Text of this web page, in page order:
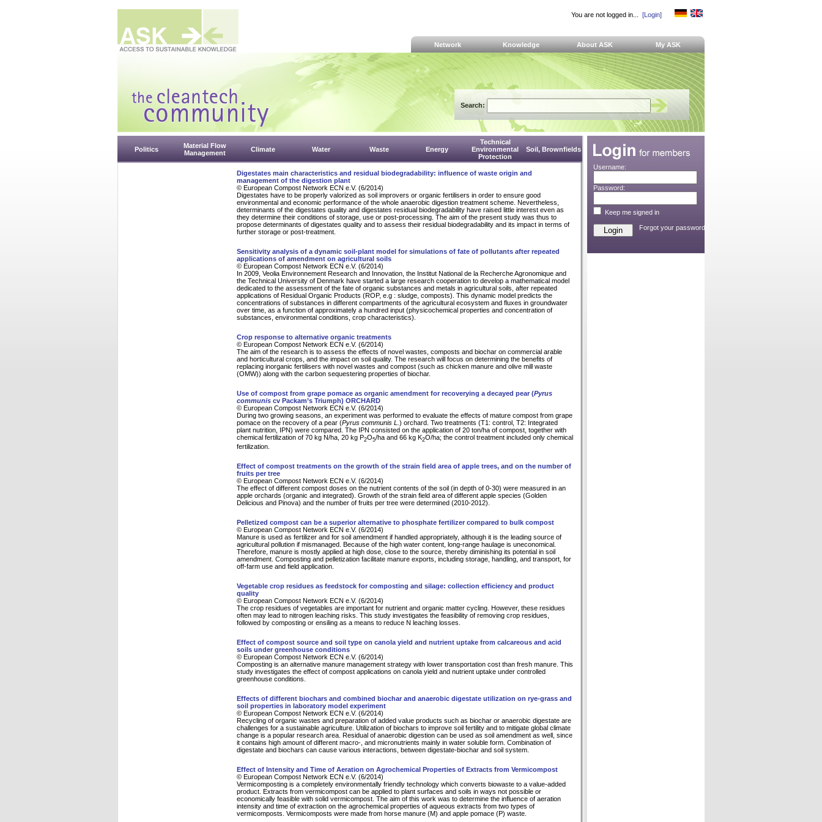
You are not logged in... [Login]
Network Knowledge About ASK My ASK
Search:
Politics
Material Flow
Management
Climate Water Waste Energy
Technical
Environmental
Protection
Soil, Brownfields
Digestates main characteristics and residual biodegradability: influence of waste origin and
management of the digestion plant
© European Compost Network ECN e.V. (6/2014)
Digestates have to be properly valorized as soil improvers or organic fertilisers in order to ensure good
environmental and economic performance of the whole anaerobic digestion treatment scheme. Nevertheless,
determinants of the digestates quality and digestates residual biodegradability have raised little interest even as
they determine their conditions of storage, use or post-processing. The aim of the present study was thus to
propose determinants of digestates quality and to assess their residual biodegradability and its impact in terms of
further storage or post-treatment.
Sensitivity analysis of a dynamic soil-plant model for simulations of fate of pollutants after repeated
applications of amendment on agricultural soils
© European Compost Network ECN e.V. (6/2014)
In 2009, Veolia Environnement Research and Innovation, the Institut National de la Recherche Agronomique and
the Technical University of Denmark have started a large research cooperation to develop a mathematical model
dedicated to the assessment of the fate of organic substances and metals in agricultural soils, after repeated
applications of Residual Organic Products (ROP, e.g : sludge, composts). This dynamic model predicts the
concentrations of substances in different compartments of the agricultural ecosystem and fluxes in groundwater
over time, as a function of approximately a hundred input (physicochemical properties and concentration of
substances, environmental conditions, crop characteristics).
Crop response to alternative organic treatments
© European Compost Network ECN e.V. (6/2014)
The aim of the research is to assess the effects of novel wastes, composts and biochar on commercial arable
and horticultural crops, and the impact on soil quality. The research will focus on determining the benefits of
replacing inorganic fertilisers with novel wastes and compost (such as chicken manure and olive mill waste
(OMW)) along with the carbon sequestering properties of biochar.
Use of compost from grape pomace as organic amendment for recoverying a decayed pear (Pyrus
communis cv Packam’s Triumph) ORCHARD
© European Compost Network ECN e.V. (6/2014)
During two growing seasons, an experiment was performed to evaluate the effects of mature compost from grape
pomace on the recovery of a pear (Pyrus communis L. ) orchard. Two treatments (T1: control, T2: Integrated
plant nutrition, IPN) were compared. The IPN consisted on the application of 20 ton/ha of compost, together with
chemical fertilization of 70 kg N/ha, 20 kg P2O5/ha and 66 kg K2O/ha; the control treatment included only chemical
fertilization.
Effect of compost treatments on the growth of the strain field area of apple trees, and on the number of
fruits per tree
© European Compost Network ECN e.V. (6/2014)
The effect of different compost doses on the nutrient contents of the soil (in depth of 0-30) were measured in an
apple orchards (organic and integrated). Growth of the strain field area of different apple species (Golden
Delicious and Pinova) and the number of fruits per tree were determined (2010-2012).
Pelletized compost can be a superior alternative to phosphate fertilizer compared to bulk compost
© European Compost Network ECN e.V. (6/2014)
Manure is used as fertilizer and for soil amendment if handled appropriately, although it is the leading source of
agricultural pollution if mismanaged. Because of the high water content, long-range haulage is uneconomical.
Therefore, manure is mostly applied at high dose, close to the source, thereby diminishing its potential in soil
amendment. Composting and pelletization facilitate manure exports, including storage, handling, and transport, for
off-farm use and field application.
Vegetable crop residues as feedstock for composting and silage: collection efficiency and product
quality
© European Compost Network ECN e.V. (6/2014)
The crop residues of vegetables are important for nutrient and organic matter cycling. However, these residues
often may lead to nitrogen leaching risks. This study investigates the feasibility of removing crop residues,
followed by composting or ensiling as a means to reduce N leaching losses.
Effect of compost source and soil type on canola yield and nutrient uptake from calcareous and acid
soils under greenhouse conditions
© European Compost Network ECN e.V. (6/2014)
Composting is an alternative manure management strategy with lower transportation cost than fresh manure. This
study investigates the effect of compost applications on canola yield and nutrient uptake under controlled
greenhouse conditions.
Effects of different biochars and combined biochar and anaerobic digestate utilization on rye-grass and
soil properties in laboratory model experiment
© European Compost Network ECN e.V. (6/2014)
Recycling of organic wastes and preparation of added value products such as biochar or anaerobic digestate are
challenges for a sustainable agriculture. Utilization of biochars to improve soil fertility and to mitigate global climate
change is a popular research area. Residual of anaerobic digestion can be used as soil amendment as well, since
it contains high amount of different macro-, and micronutrients mainly in water soluble form. Combination of
digestate and biochars can cause various interactions, between digestate-biochar and soil system.
Effect of Intensity and Time of Aeration on Agrochemical Properties of Extracts from Vermicompost
© European Compost Network ECN e.V. (6/2014)
Vermicomposting is a completely environmentally friendly technology which converts biowaste to a value-added
product. Extracts from vermicompost can be applied to plant surfaces and soils in ways not possible or
economically feasible with solid vermicompost. The aim of this work was to determine the influence of aeration
intensity and time of extraction on the agrochemical properties of aqueous extracts from two types of
vermicomposts. Vermicomposts were made from horse manure (M) and apple pomace (P) waste.
Username:
Password:
Keep me signed in
Forgot your password?